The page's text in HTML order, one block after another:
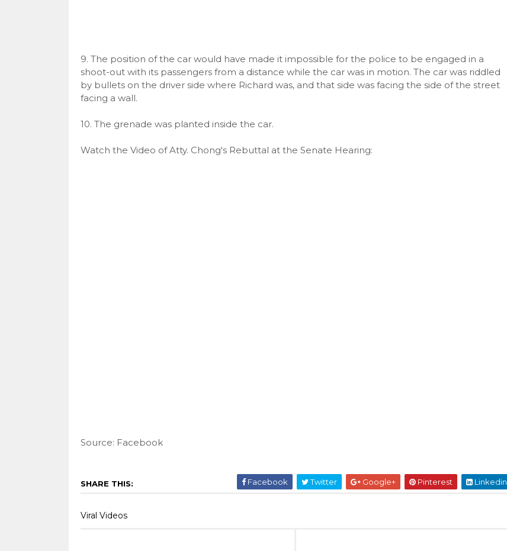
9. The position of the car would have made it impossible for the police to be engaged in a
shoot-out with its passengers from a distance while the car was in motion. The car was riddled
by bullets on the driver side where Richard was, and that side was facing the side of the street
facing a wall.
10. The grenade was planted inside the car.
Watch the Video of Atty. Chong's Rebuttal at the Senate Hearing:
Source: Facebook
SHARE THIS: Facebook Twitter Google+ Pinterest Linkedin
Viral Videos